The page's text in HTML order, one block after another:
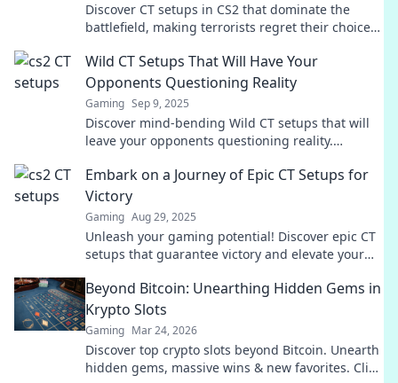
Discover CT setups in CS2 that dominate the
battlefield, making terrorists regret their choice
Wild CT Setups That Will Have Your
Opponents Questioning Reality
Gaming Sep 9, 2025
Discover mind-bending Wild CT setups that will
leave your opponents questioning reality.
Embark on a Journey of Epic CT Setups for
Victory
Gaming Aug 29, 2025
Unleash your gaming potential! Discover epic CT
setups that guarantee victory and elevate your
Beyond Bitcoin: Unearthing Hidden Gems in
Krypto Slots
Gaming Mar 24, 2026
Discover top crypto slots beyond Bitcoin. Unearth
hidden gems, massive wins & new favorites. Click